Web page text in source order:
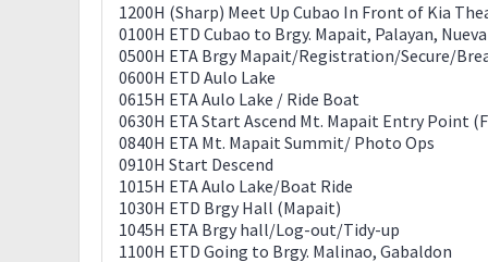
1200H (Sharp) Meet Up Cubao In Front of Kia
0100H ETD Cubao to Brgy. Mapait, Palayan,
0500H ETA Brgy Mapait/Registration/Secure/
0600H ETD Aulo Lake
0615H ETA Aulo Lake / Ride Boat
0630H ETA Start Ascend Mt. Mapait Entry Point
0840H ETA Mt. Mapait Summit/ Photo Ops
0910H Start Descend
1015H ETA Aulo Lake/Boat Ride
1030H ETD Brgy Hall (Mapait)
1045H ETA Brgy hall/Log-out/Tidy-up
1100H ETD Going to Brgy. Malinao, Gabaldon